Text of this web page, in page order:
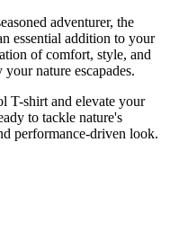
adventurer, the
essential addition to your
of comfort, style, and
nature escapades.
T-shirt and elevate your
to tackle nature's
performance-driven look.